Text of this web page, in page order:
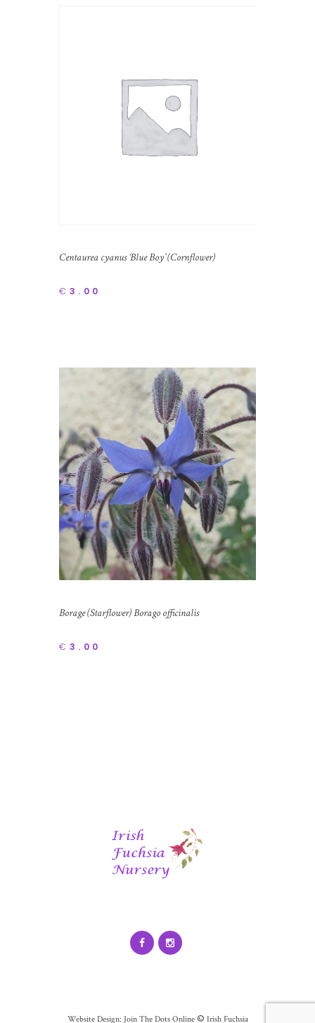
Centaurea cyanus ‘Blue Boy’ (Cornflower)
€ 3.00
Borage (Starflower) Borago officinalis
€ 3.00
Website Design: Join The Dots Online© Irish Fuchsia